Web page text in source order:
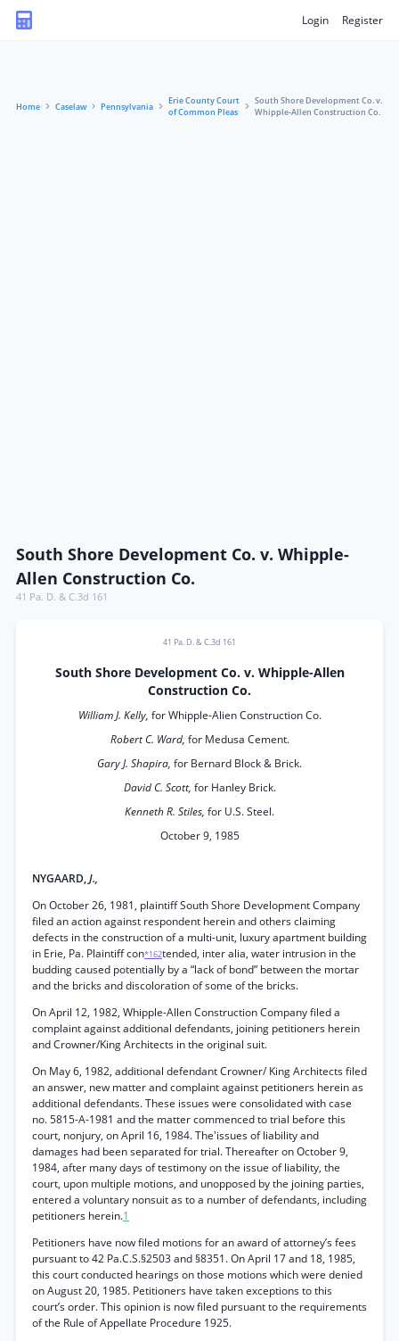
Login Register
Home Caselaw Pennsylvania
Erie County Court
of Common Pleas
South Shore Development Co. v.
Whipple-Allen Construction Co.
South Shore Development Co. v. Whipple-
Allen Construction Co.
41 Pa. D. & C.3d 161
41 Pa. D. & C.3d 161
South Shore Development Co. v. Whipple-Allen
Construction Co.
William J. Kelly, for Whipple-Alien Construction Co.
Robert C. Ward, for Medusa Cement.
Gary J. Shapira, for Bernard Block & Brick.
David C. Scott, for Hanley Brick.
Kenneth R. Stiles, for U.S. Steel.
October 9, 1985
NYGAARD,J.,
On October 26, 1981, plaintiff South Shore Development Company
filed an action against respondent herein and others claiming
defects in the construction of a multi-unit, luxury apartment building
in Erie, Pa. Plaintiff con*162tended, inter alia, water intrusion in the
budding caused potentially by a “lack of bond” between the mortar
and the bricks and discoloration of some of the bricks.
On April 12, 1982, Whipple-Allen Construction Company filed a
complaint against additional defendants, joining petitioners herein
and Crowner/King Architects in the original suit.
On May 6, 1982, additional defendant Crowner/ King Architects filed
an answer, new matter and complaint against petitioners herein as
additional defendants. These issues were consolidated with case
no. 5815-A-1981 and the matter commenced to trial before this
court, nonjury, on April 16, 1984. The'issues of liability and
damages had been separated for trial. Thereafter on October 9,
1984, after many days of testimony on the issue of liability, the
court, upon multiple motions, and unopposed by the joining parties,
entered a voluntary nonsuit as to a number of defendants, including
petitioners herein.1
Petitioners have now filed motions for an award of attorney’s fees
pursuant to 42 Pa.C.S.§2503 and §8351. On April 17 and 18, 1985,
this court conducted hearings on those motions which were denied
on August 20, 1985. Petitioners have taken exceptions to this
court’s order. This opinion is now filed pursuant to the requirements
of the Rule of Appellate Procedure 1925.